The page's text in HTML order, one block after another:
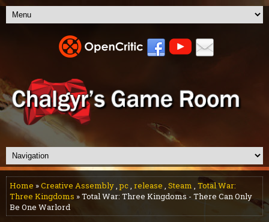
Home »Creative Assembly,pc, release , Steam , Total War:
Three Kingdoms » Total War: Three Kingdoms - There Can Only
Be One Warlord